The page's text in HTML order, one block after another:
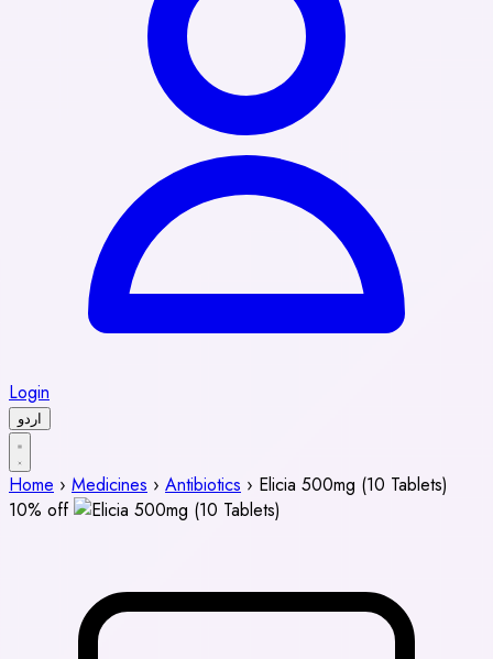
Login
اردو
Home › Medicines › Antibiotics › Elicia 500mg (10 Tablets)
10% off